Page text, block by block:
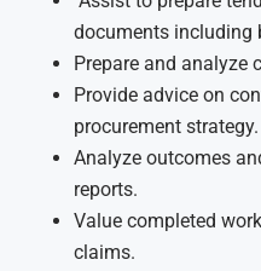
documents including
Prepare and analyze
Provide advice on
procurement strategy.
Analyze outcomes
reports.
Value completed
claims.